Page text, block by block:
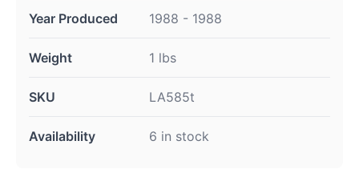
Year Produced 1988 - 1988
Weight 1 lbs
SKU LA585t
Availability 6 in stock